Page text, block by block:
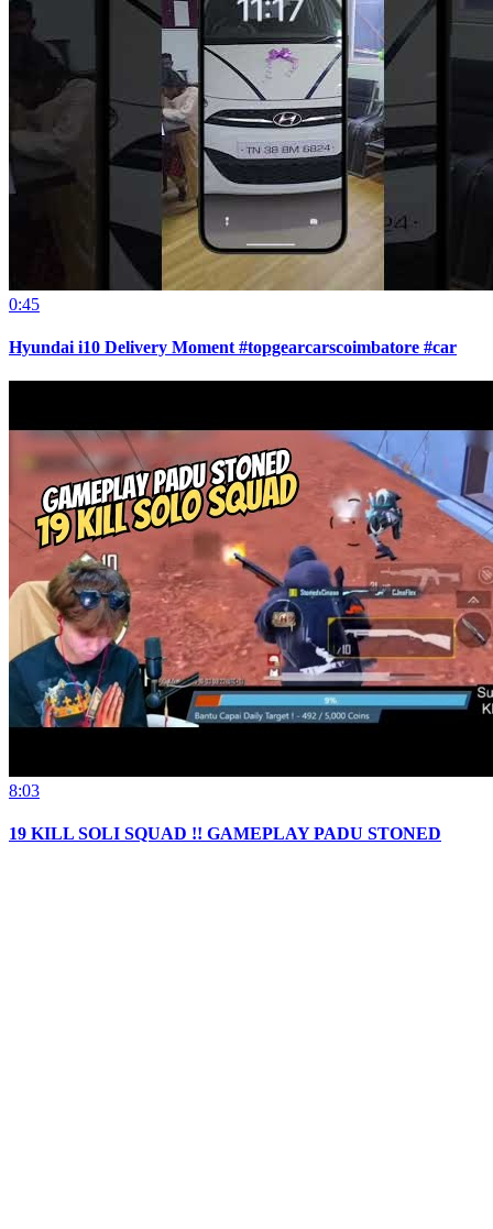
0:45
Hyundai i10 Delivery Moment #topgearcarscoimbatore #car
8:03
19 KILL SOLI SQUAD !! GAMEPLAY PADU STONED